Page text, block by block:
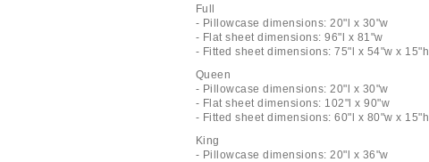
Full
- Pillowcase dimensions: 20"l x 30"w
- Flat sheet dimensions: 96"l x 81"w
- Fitted sheet dimensions: 75"l x 54"w x 15"h
Queen
- Pillowcase dimensions: 20"l x 30"w
- Flat sheet dimensions: 102"l x 90"w
- Fitted sheet dimensions: 60"l x 80"w x 15"h
King
- Pillowcase dimensions: 20"l x 36"w